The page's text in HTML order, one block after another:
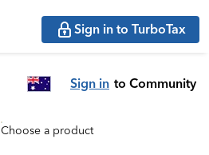
Sign in to TurboTax
Sign in to Community
Choose a product